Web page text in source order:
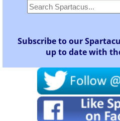
Subscribe to our
up to date with